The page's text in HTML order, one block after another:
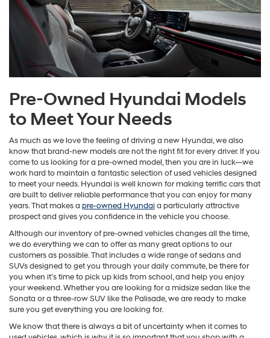
Pre-Owned Hyundai Models
to Meet Your Needs
As much as we love the feeling of driving a new Hyundai, we also
know that brand-new models are not the right fit for every driver. If you
come to us looking for a pre-owned model, then you are in luck—we
work hard to maintain a fantastic selection of used vehicles designed
to meet your needs. Hyundai is well known for making terrific cars that
are built to deliver reliable performance that you can enjoy for many
years. That makes a pre-owned Hyundaia particularly attractive
prospect and gives you confidence in the vehicle you choose.
Although our inventory of pre-owned vehicles changes all the time,
we do everything we can to offer as many great options to our
customers as possible. That includes a wide range of sedans and
SUVs designed to get you through your daily commute, be there for
you when it’s time to pick up kids from school, and help you enjoy
your weekend. Whether you are looking for a midsize sedan like the
Sonata or a three-row SUV like the Palisade, we are ready to make
sure you get everything you are looking for.
We know that there is always a bit of uncertainty when it comes to